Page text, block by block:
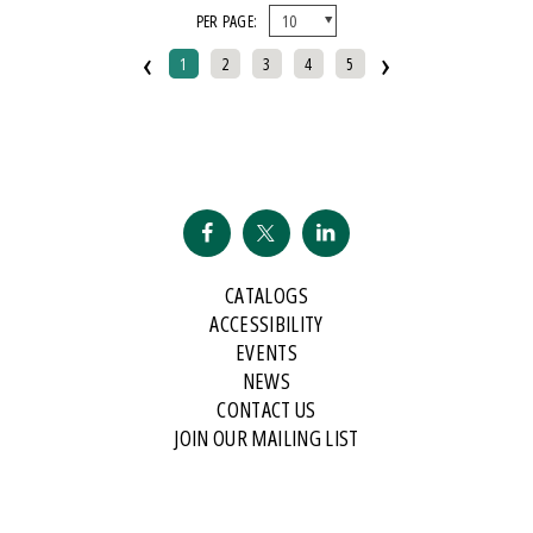
2007 Historical Society Of Michigan State History Award
2008 IPPY/Independent Publisher Book Award, Gold Medal For Regional
2009 Minnesota Book Award For Poetry
2009 Historical Society Of Michigan State History Award
2009 IPPY/Indpendent Publisher Book Award, Bronze
2009 Kohrs-Campbell Prize In Rhetorical Criticism
2010 Michigan Notable Book Award
PER PAGE:
‹ 1 2 3 4 5 ›
CATALOGS
ACCESSIBILITY
EVENTS
NEWS
CONTACT US
JOIN OUR MAILING LIST